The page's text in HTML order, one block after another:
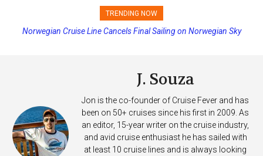
TRENDING NOW
Princess Cruises Changing Final Payment Dates and Increasing
J. Souza
Jon is the co-founder of Cruise Fever and has
been on 50+ cruises since his first in 2009. As
an editor, 15-year writer on the cruise industry,
and avid cruise enthusiast he has sailed with
at least 10 cruise lines and is always looking